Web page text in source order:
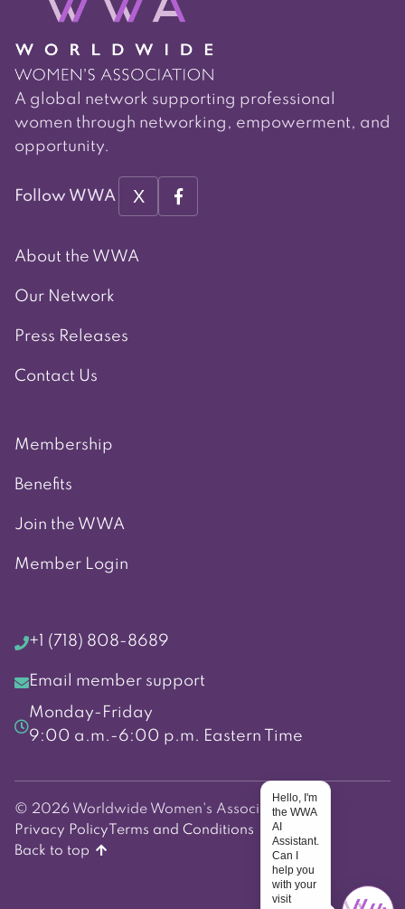
A global network supporting professional
women through networking, empowerment, and
opportunity.
Follow WWA X
About the WWA
Our Network
Press Releases
Contact Us
Membership
Benefits
Join the WWA
Member Login
+1 (718) 808-8689
Email member support
Monday-Friday
9:00 a.m.-6:00 p.m. Eastern Time
© 2026 Worldwide Women's Association
Privacy Policy Terms and Conditions
Back to top
Hello, I'm
the WWA
AI
Assistant.
Can I
help you
with your
visit